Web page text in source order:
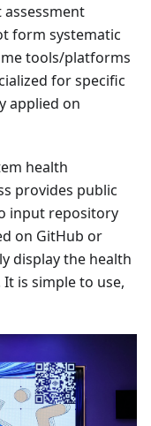
form systematic
tools/platforms
for specific
applied on
health
provides public
input repository
on GitHub or
display the health
is simple to use,